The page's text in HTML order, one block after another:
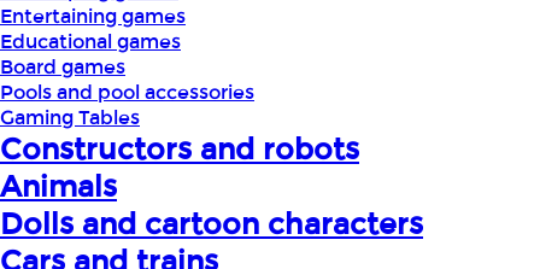
Entertaining games
Educational games
Board games
Pools and pool accessories
Gaming Tables
Constructors and robots
Animals
Dolls and cartoon characters
Cars and trains